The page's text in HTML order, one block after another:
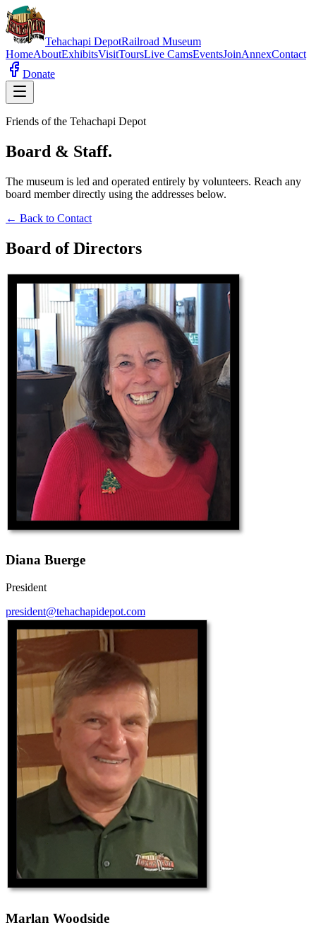
Tehachapi DepotRailroad Museum
HomeAboutExhibitsVisitToursLive CamsEventsJoinAnnexContact
Donate
Friends of the Tehachapi Depot
Board & Staff.
The museum is led and operated entirely by volunteers. Reach any
board member directly using the addresses below.
← Back to Contact
Board of Directors
Diana Buerge
President
president@tehachapidepot.com
Marlan Woodside